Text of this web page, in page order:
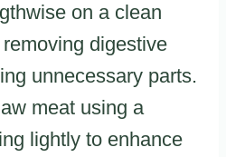
on a clean
digestive
unnecessary parts.
meat using a
lightly to enhance